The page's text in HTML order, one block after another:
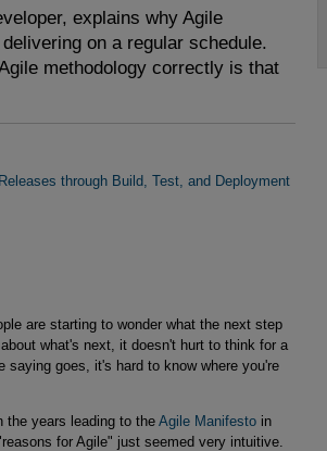
explains why Agile
on a regular schedule.
methodology correctly is that
through Build, Test, and Deployment
are starting to wonder what the next step
what's next, it doesn't hurt to think for a
saying goes, it's hard to know where you're
the years leading to the Agile Manifesto in
for Agile" just seemed very intuitive.